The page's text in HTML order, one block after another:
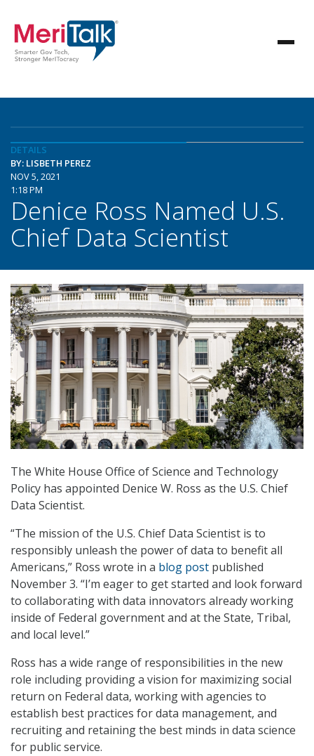
DETAILS
BY: LISBETH PEREZ
NOV 5, 2021
1:18 PM
Denice Ross Named U.S.
Chief Data Scientist
The White House Office of Science and Technology
Policy has appointed Denice W. Ross as the U.S. Chief
Data Scientist.
“The mission of the U.S. Chief Data Scientist is to
responsibly unleash the power of data to benefit all
Americans,” Ross wrote in a blog post published
November 3. “I’m eager to get started and look forward
to collaborating with data innovators already working
inside of Federal government and at the State, Tribal,
and local level.”
Ross has a wide range of responsibilities in the new
role including providing a vision for maximizing social
return on Federal data, working with agencies to
establish best practices for data management, and
recruiting and retaining the best minds in data science
for public service.